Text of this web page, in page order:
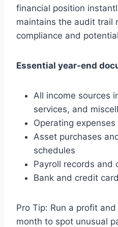
financial position
maintains the audit trail
compliance and
Essential year-end
All income sources
services, and
Operating
Asset purchases
schedules
Payroll records and
Bank and credit
Pro Tip: Run a profit
month to spot unusual